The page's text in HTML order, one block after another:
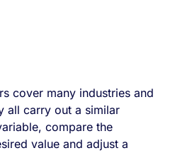
cover many industries and
all carry out a similar
compare the
value and adjust a